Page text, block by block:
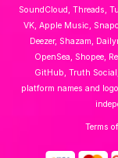
SoundCloud, Threads,
VK, Apple Music,
Deezer, Shazam,
OpenSea, Shopee,
GitHub, Truth
platform names and
Terms